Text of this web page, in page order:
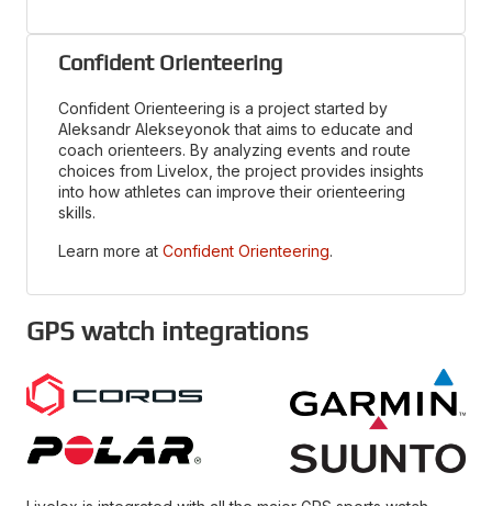
Confident Orienteering
Confident Orienteering is a project started by
Aleksandr Alekseyonok that aims to educate and
coach orienteers. By analyzing events and route
choices from Livelox, the project provides insights
into how athletes can improve their orienteering
skills.
Learn more at Confident Orienteering.
GPS watch integrations